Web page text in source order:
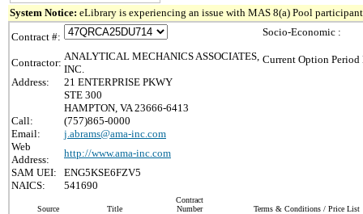
System Notice: eLibrary is experiencing an issue with MAS 8(a) Pool
Contract #:
Contractor:
ANALYTICAL MECHANICS ASSOCIATES,
INC.
Address:
21 ENTERPRISE PKWY
STE 300
HAMPTON, VA 23666-6413
Call:
(757)865-0000
Email:
j.abrams@ama-inc.com
Web
Address:
http://www.ama-inc.com
SAM UEI:
ENG5KSE6FZV5
NAICS:
541690
Socio-Economic :
Current Option Period
Source Title
Contract
Number
Terms & Conditions / Price List